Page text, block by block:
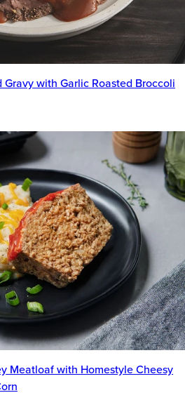
with Garlic Roasted Broccoli
Meatloaf with Homestyle Cheesy